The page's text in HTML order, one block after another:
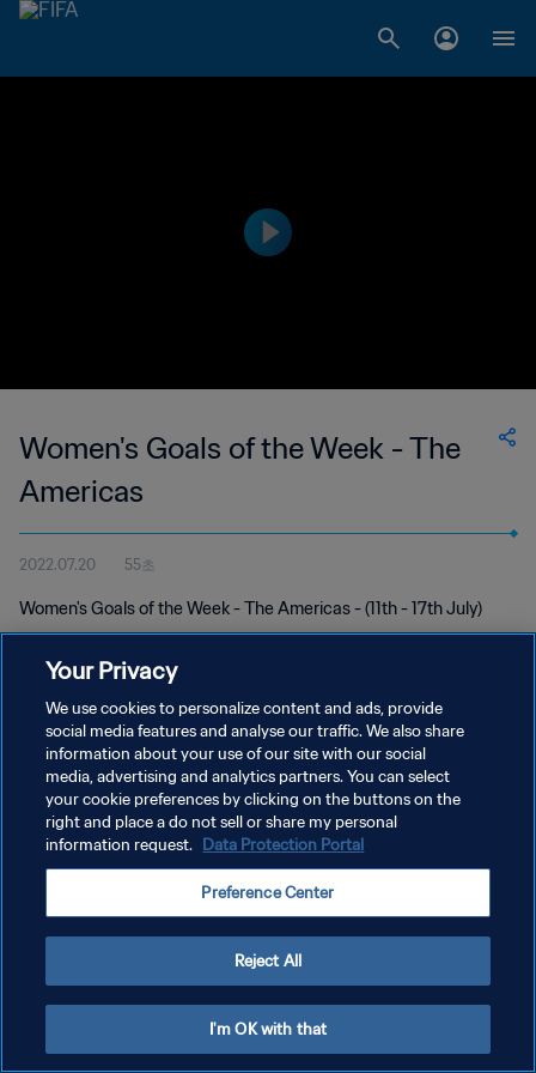
Women's Goals of the Week - The
Americas
2022.07.20 55초
Women's Goals of the Week - The Americas - (11th - 17th July)
개인정보 보호정책
서비스 약관
쿠키 기본 설정 관리
Your Privacy
We use cookies to personalize content and ads, provide
social media features and analyse our traffic. We also share
information about your use of our site with our social
media, advertising and analytics partners. You can select
your cookie preferences by clicking on the buttons on the
right and place a do not sell or share my personal
information request. Data Protection Portal
Preference Center
Reject All
I'm OK with that